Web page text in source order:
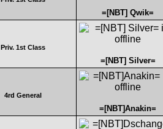
=[NBT] Qwik=
Priv. 1st Class
=[NBT] Silver=
4rd General
=[NBT]Anakin=